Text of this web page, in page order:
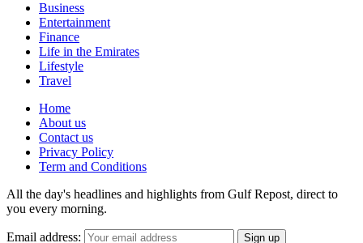
Business
Entertainment
Finance
Life in the Emirates
Lifestyle
Travel
Home
About us
Contact us
Privacy Policy
Term and Conditions
All the day's headlines and highlights from Gulf Repost, direct to
you every morning.
Email address: